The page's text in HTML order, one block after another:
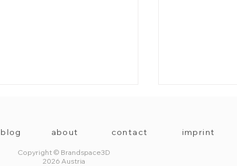
blog about contact
imprint
Copyright © Brandspace3D
2026 Austria